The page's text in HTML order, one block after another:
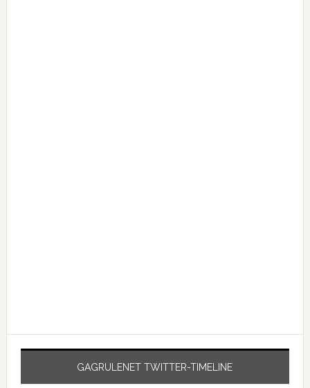
GAGRULENET TWITTER-TIMELINE